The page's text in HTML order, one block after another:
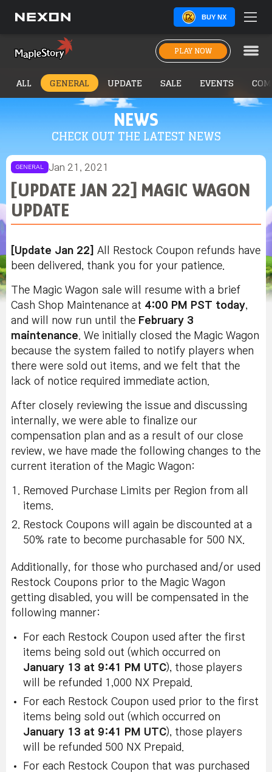
BUY NX
PLAY NOW
NEWS
CHECK OUT THE LATEST NEWS
ALL GENERAL UPDATE SALE EVENTS
GENERAL Jan 21, 2021
[UPDATE JAN 22] MAGIC WAGON
UPDATE
[Update Jan 22]
All Restock Coupon refunds have
been delivered, thank you for your patience.
The Magic Wagon sale will resume with a brief
Cash Shop Maintenance at 4:00 PM PST today,
and will now run until the February 3
maintenance . We initially closed the Magic Wagon
because the system failed to notify players when
there were sold out items, and we felt that the
lack of notice required immediate action.
After closely reviewing the issue and discussing
internally, we were able to finalize our
compensation plan and as a result of our close
review, we have made the following changes to the
current iteration of the Magic Wagon:
Removed Purchase Limits per Region from all
items.
Restock Coupons will again be discounted at a
50% rate to become purchasable for 500 NX.
Additionally, for those who purchased and/or used
Restock Coupons prior to the Magic Wagon
getting disabled, you will be compensated in the
following manner:
For each Restock Coupon used after the first
items being sold out (which occurred on
January 13 at 9:41 PM UTC), those players
will be refunded 1,000 NX Prepaid.
For each Restock Coupon used prior to the first
items being sold out (which occurred on
January 13 at 9:41 PM UTC), those players
will be refunded 500 NX Prepaid.
For each Restock Coupon that was purchased